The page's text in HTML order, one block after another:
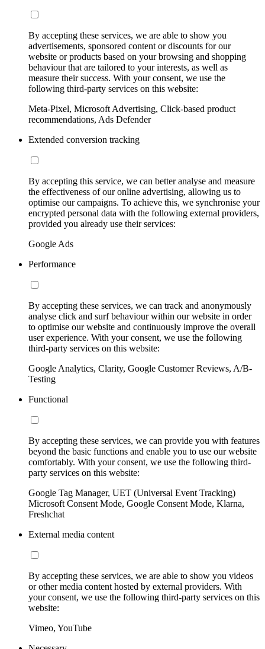
By accepting these services, we are able to show you
advertisements, sponsored content or discounts for our
website or products based on your browsing and shopping
behaviour that are tailored to your interests, as well as
measure their success. With your consent, we use the
following third-party services on this website:
Meta-Pixel, Microsoft Advertising, Click-based product
recommendations, Ads Defender
Extended conversion tracking
By accepting this service, we can better analyse and measure
the effectiveness of our online advertising, allowing us to
optimise our campaigns. To achieve this, we synchronise your
encrypted personal data with the following external providers,
provided you already use their services:
Google Ads
Performance
By accepting these services, we can track and anonymously
analyse click and surf behaviour within our website in order
to optimise our website and continuously improve the overall
user experience. With your consent, we use the following
third-party services on this website:
Google Analytics, Clarity, Google Customer Reviews, A/B-
Testing
Functional
By accepting these services, we can provide you with features
beyond the basic functions and enable you to use our website
comfortably. With your consent, we use the following third-
party services on this website:
Google Tag Manager, UET (Universal Event Tracking)
Microsoft Consent Mode, Google Consent Mode, Klarna,
Freshchat
External media content
By accepting these services, we are able to show you videos
or other media content hosted by external providers. With
your consent, we use the following third-party services on this
website:
Vimeo, YouTube